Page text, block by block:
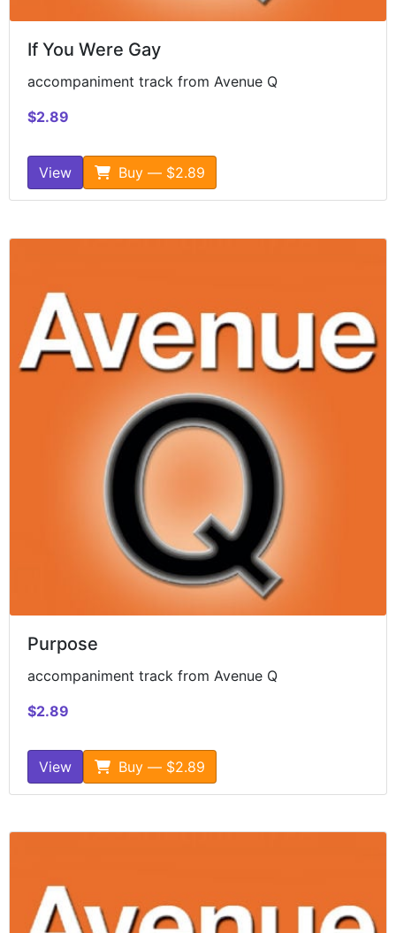
If You Were Gay
accompaniment track from Avenue Q
$2.89
View Buy — $2.89
Purpose
accompaniment track from Avenue Q
$2.89
View Buy — $2.89